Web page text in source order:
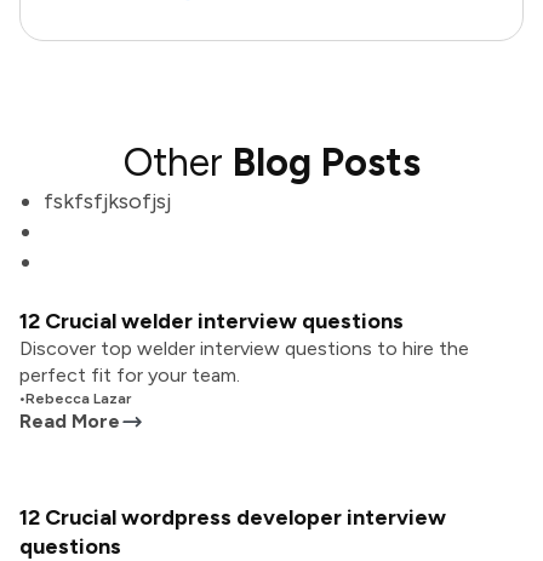
Other Blog Posts
fskfsfjksofjsj
12 Crucial welder interview questions
Discover top welder interview questions to hire the
perfect fit for your team.
•Rebecca Lazar
Read More
12 Crucial wordpress developer interview
questions